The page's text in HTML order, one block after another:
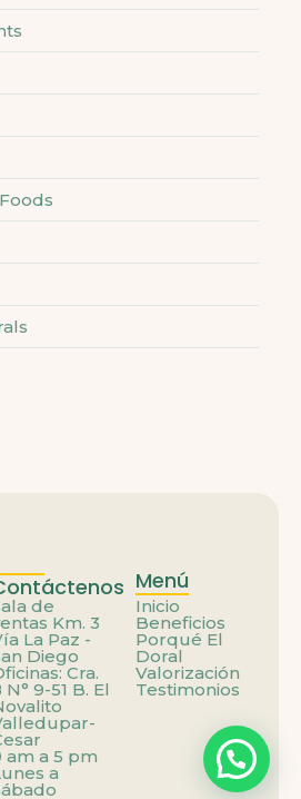
de
Km. 3
La Paz -
Diego
Cra.
N° 9-51 B. El
am a 5 pm
a
Menú
Inicio
Beneficios
Porqué El
Doral
Valorización
Testimonios